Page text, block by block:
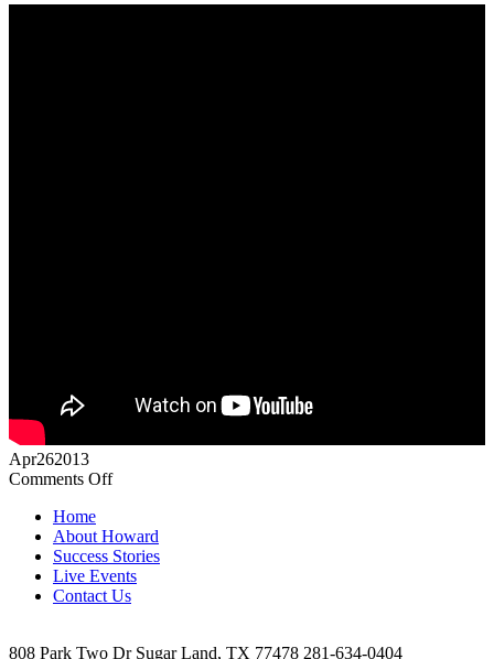
Apr262013
Comments Offon
Home
About Howard
Success Stories
Live Events
Contact Us
808 Park Two Dr Sugar Land, TX 77478 281-634-0404